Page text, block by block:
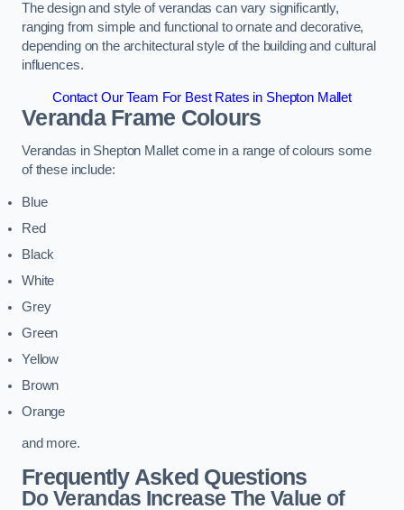
The design and style of verandas can vary significantly,
ranging from simple and functional to ornate and decorative,
depending on the architectural style of the building and cultural
influences.
Contact Our Team For Best Rates in Shepton Mallet
Veranda Frame Colours
Verandas in Shepton Mallet come in a range of colours some
of these include:
Blue
Red
Black
White
Grey
Green
Yellow
Brown
Orange
and more.
Frequently Asked Questions
Do Verandas Increase The Value of